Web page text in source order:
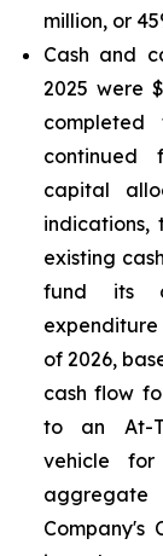
million, or
Cash and
2025 were
continued
capital
indications,
existing
fund its
of 2026,
cash flow
to an At-
vehicle
Company's